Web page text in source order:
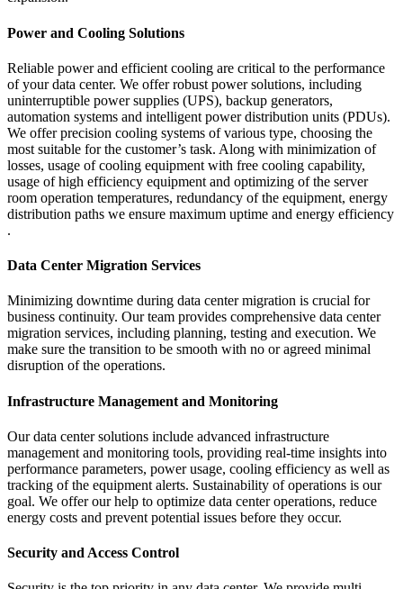
Power and Cooling Solutions
Reliable power and efficient cooling are critical to the performance
of your data center. We offer robust power solutions, including
uninterruptible power supplies (UPS), backup generators,
automation systems and intelligent power distribution units (PDUs).
We offer precision cooling systems of various type, choosing the
most suitable for the customer’s task. Along with minimization of
losses, usage of cooling equipment with free cooling capability,
usage of high efficiency equipment and optimizing of the server
room operation temperatures, redundancy of the equipment, energy
distribution paths we ensure maximum uptime and energy efficiency
.
Data Center Migration Services
Minimizing downtime during data center migration is crucial for
business continuity. Our team provides comprehensive data center
migration services, including planning, testing and execution. We
make sure the transition to be smooth with no or agreed minimal
disruption of the operations.
Infrastructure Management and Monitoring
Our data center solutions include advanced infrastructure
management and monitoring tools, providing real-time insights into
performance parameters, power usage, cooling efficiency as well as
tracking of the equipment alerts. Sustainability of operations is our
goal. We offer our help to optimize data center operations, reduce
energy costs and prevent potential issues before they occur.
Security and Access Control